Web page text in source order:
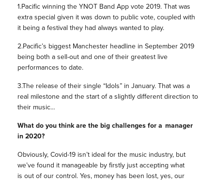
1.Pacific winning the YNOT Band App vote 2019. That was
extra special given it was down to public vote, coupled with
it being a festival they had always wanted to play.
2.Pacific’s biggest Manchester headline in September 2019
being both a sell-out and one of their greatest live
performances to date.
3.The release of their single “Idols” in January. That was a
real milestone and the start of a slightly different direction to
their music…
What do you think are the big challenges for a manager
in 2020?
Obviously, Covid-19 isn’t ideal for the music industry, but
we’ve found it manageable by firstly just accepting what
is out of our control. Yes, money has been lost, yes, our